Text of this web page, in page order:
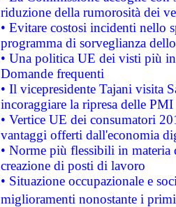
riduzione della rumorosità dei
• Evitare costosi incidenti nello
programma di sorveglianza
• Una politica UE dei visti più
Domande frequenti
• Il vicepresidente Tajani visita
incoraggiare la ripresa delle
• Vertice UE dei consumatori
vantaggi offerti dall'economia
• Norme più flessibili in materia
creazione di posti di lavoro
• Situazione occupazionale e
miglioramenti nonostante i